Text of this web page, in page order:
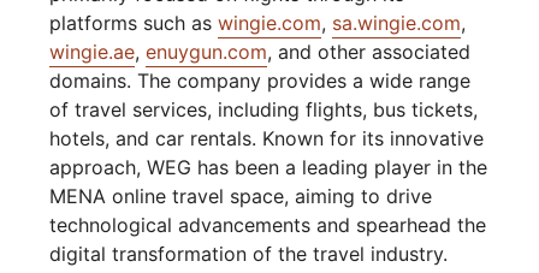
platforms such aswingie.com, sa.wingie.com,
wingie.ae,enuygun.com, and other associated
domains. The company provides a wide range
of travel services, including flights, bus tickets,
hotels, and car rentals. Known for its innovative
approach, WEG has been a leading player in the
MENA online travel space, aiming to drive
technological advancements and spearhead the
digital transformation of the travel industry.